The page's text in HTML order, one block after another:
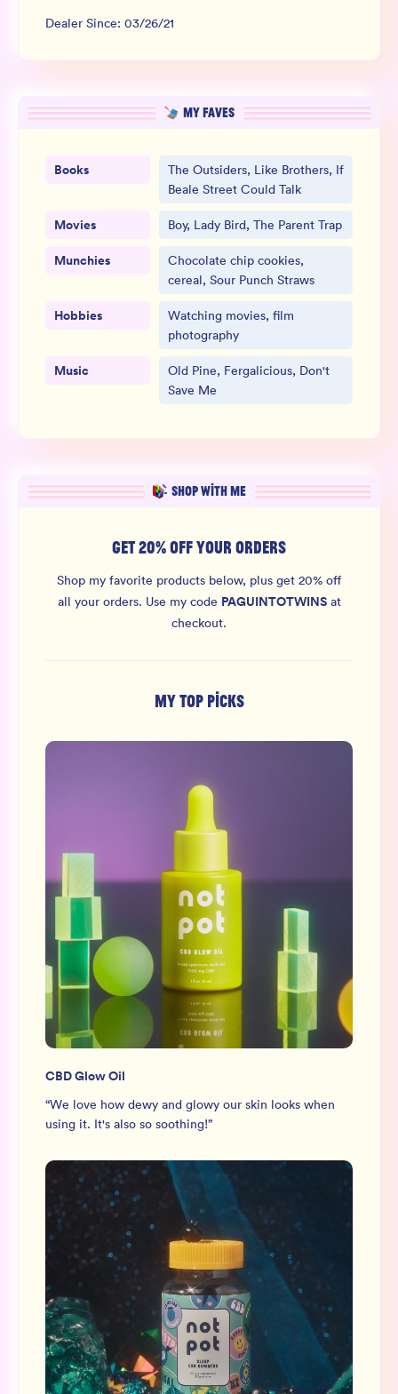
Dealer Since: 03/26/21
MY FAVES
Books
The Outsiders, Like Brothers, If
Beale Street Could Talk
Movies Boy, Lady Bird, The Parent Trap
Munchies
Chocolate chip cookies,
cereal, Sour Punch Straws
Hobbies
Watching movies, film
photography
Music
Old Pine, Fergalicious, Don't
Save Me
SHOP WITH ME
GET 20% OFF YOUR ORDERS
Shop my favorite products below, plus get 20% off
all your orders. Use my code PAGUINTOTWINSat
checkout.
MY TOP PICKS
CBD Glow Oil
“We love how dewy and glowy our skin looks when
using it. It's also so soothing!”